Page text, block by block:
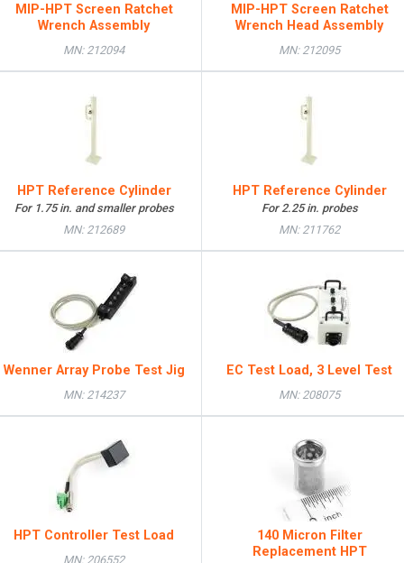
MIP-HPT Screen Ratchet
Wrench Assembly
MN: 212094
MIP-HPT Screen Ratchet
Wrench Head Assembly
MN: 212095
HPT Reference Cylinder
For 1.75 in. and smaller probes
MN: 212689
HPT Reference Cylinder
For 2.25 in. probes
MN: 211762
Wenner Array Probe Test Jig
MN: 214237
EC Test Load, 3 Level Test
MN: 208075
HPT Controller Test Load
MN: 206552
140 Micron Filter
Replacement HPT